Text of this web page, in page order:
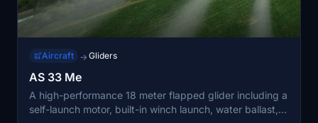
Aircraft → Gliders
AS 33 Me
A high-performance 18 meter flapped glider including a
self-launch motor, built-in winch launch, water ballast,